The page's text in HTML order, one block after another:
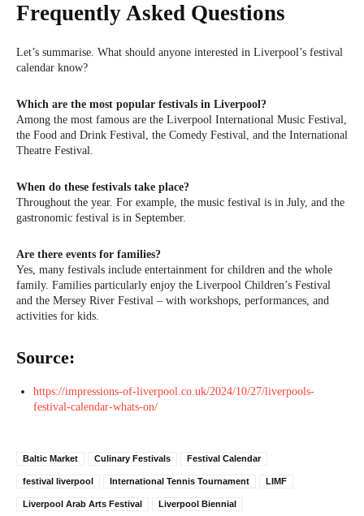
Frequently Asked Questions
Let’s summarise. What should anyone interested in Liverpool’s festival
calendar know?
Which are the most popular festivals in Liverpool?
Among the most famous are the Liverpool International Music Festival,
the Food and Drink Festival, the Comedy Festival, and the International
Theatre Festival.
When do these festivals take place?
Throughout the year. For example, the music festival is in July, and the
gastronomic festival is in September.
Are there events for families?
Yes, many festivals include entertainment for children and the whole
family. Families particularly enjoy the Liverpool Children’s Festival
and the Mersey River Festival – with workshops, performances, and
activities for kids.
Source:
https://impressions-of-liverpool.co.uk/2024/10/27/liverpools-
festival-calendar-whats-on/
Baltic Market Culinary Festivals Festival Calendar
festival liverpool International Tennis Tournament LIMF
Liverpool Arab Arts Festival Liverpool Biennial